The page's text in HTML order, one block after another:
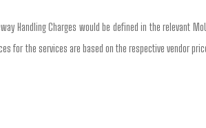
Handling Charges would be defined in the relevant
the services are based on the respective vendor